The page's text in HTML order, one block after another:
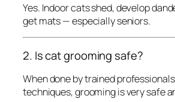
Yes. Indoor cats shed, develop
get mats — especially seniors.
2. Is cat grooming safe?
When done by trained
techniques, grooming is very safe